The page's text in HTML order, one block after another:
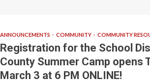
ANNOUNCEMENTS COMMUNITY COMMUNITY
Registration for the School
County Summer Camp opens
March 3 at 6 PM ONLINE!